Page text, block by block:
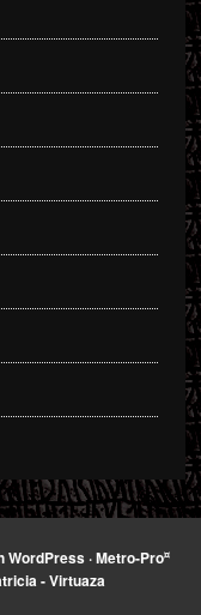
WordPress·Metro-Pro¤
- Virtuaza